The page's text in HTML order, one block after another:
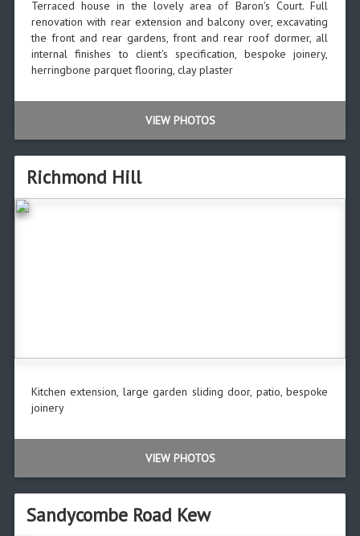
Terraced house in the lovely area of Baron's Court. Full
renovation with rear extension and balcony over, excavating
the front and rear gardens, front and rear roof dormer, all
internal finishes to client's specification, bespoke joinery,
herringbone parquet flooring, clay plaster
VIEW PHOTOS
Richmond Hill
Kitchen extension, large garden sliding door, patio, bespoke
joinery
VIEW PHOTOS
Sandycombe Road Kew